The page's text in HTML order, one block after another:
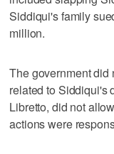
Siddiqui's family
million.
The government did
related to Siddiqui's
Libretto, did not
actions were